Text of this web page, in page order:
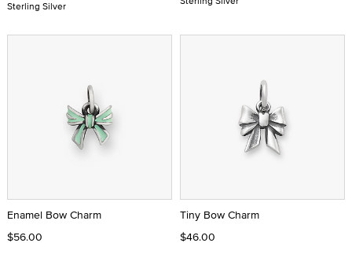
Sterling Silver
Enamel Bow Charm
$56.00
Tiny Bow Charm
$46.00